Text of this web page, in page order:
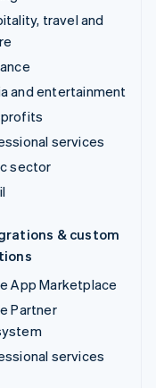
travel and
and entertainment
services
sector
& custom
App Marketplace
Partner
services